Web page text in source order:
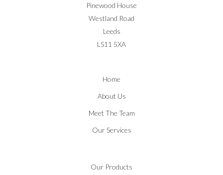
Pinewood House
Westland Road
Leeds
LS11 5XA
Home
About Us
Meet The Team
Our Services
Our Products